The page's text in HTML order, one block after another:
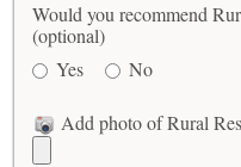
Would you recommend
(optional)
Yes
No
Add photo of Rural